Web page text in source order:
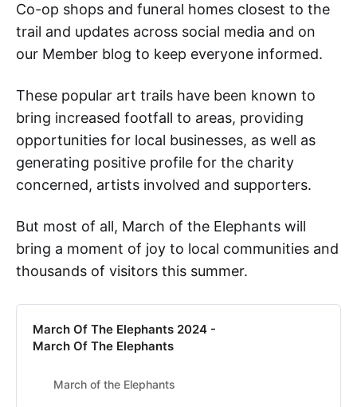
Co-op shops and funeral homes closest to the
trail and updates across social media and on
our Member blog to keep everyone informed.
These popular art trails have been known to
bring increased footfall to areas, providing
opportunities for local businesses, as well as
generating positive profile for the charity
concerned, artists involved and supporters.
But most of all, March of the Elephants will
bring a moment of joy to local communities and
thousands of visitors this summer.
March Of The Elephants 2024 -
March Of The Elephants
March of the Elephants